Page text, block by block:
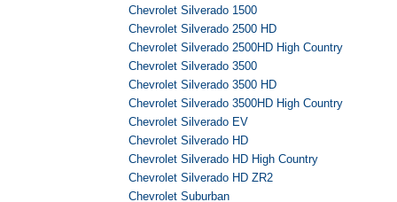
Chevrolet Silverado 1500
Chevrolet Silverado 2500 HD
Chevrolet Silverado 2500HD High Country
Chevrolet Silverado 3500
Chevrolet Silverado 3500 HD
Chevrolet Silverado 3500HD High Country
Chevrolet Silverado EV
Chevrolet Silverado HD
Chevrolet Silverado HD High Country
Chevrolet Silverado HD ZR2
Chevrolet Suburban